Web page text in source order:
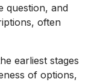
question, and
often
earliest stages
of options,